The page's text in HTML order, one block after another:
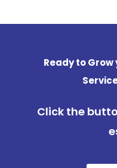
Ready to Grow
Click the